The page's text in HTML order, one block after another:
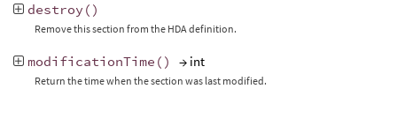
destroy ()
Remove this section from the HDA definition.
modificationTime () → int
Return the time when the section was last modified.